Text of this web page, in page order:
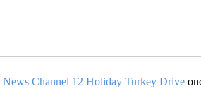
News Channel 12 Holiday Turkey Drive